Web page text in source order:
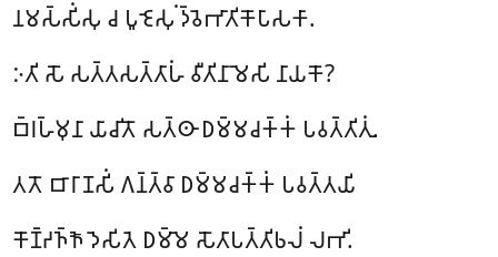
𑀦𑀫𑀲𑁆𑀲𑀺𑀁𑀲𑀼 𑀘 𑀧𑀽𑀚𑁂𑀲𑀼𑀁 𑀤𑁆𑀯𑁂𑀪𑀸𑀢𑀺𑀓𑁄𑀧𑀸𑀲𑀓𑀸.
𑀇𑀢𑀺 𑀲𑁄 𑀲𑀢𑁆𑀢𑀲𑀢𑁆𑀢𑀸𑀳𑀁 𑀯𑀻𑀢𑀺𑀦𑀸𑀫𑁂𑀲𑀺 𑀦𑀸𑀬𑀓𑁄?
𑀩𑁆𑀭𑀳𑁆𑀫𑀼𑀦𑀸 𑀬𑀸𑀘𑀺𑀢𑁄 𑀲𑀢𑁆𑀣𑀸 𑀥𑀫𑁆𑀫𑀘𑀓𑁆𑀓𑀁 𑀧𑀯𑀢𑁆𑀢𑀺𑀢𑀼𑀁.
𑀢𑀢𑁄 𑀩𑀸𑀭𑀸𑀡𑀲𑀺𑀁 𑀕𑀦𑁆𑀢𑁆𑀯𑀸 𑀥𑀫𑁆𑀫𑀘𑀓𑁆𑀓𑀁 𑀧𑀯𑀢𑁆𑀢𑀬𑀺
𑀓𑁄𑀡𑁆𑀟𑀜𑁆𑀜𑁄 𑀤𑁂𑀲𑀺𑀢𑁂 𑀥𑀫𑁆𑀫𑁂 𑀲𑁄𑀢𑀸𑀧𑀢𑁆𑀢𑀺𑀨𑀮𑀁 𑀮𑀪𑀺.